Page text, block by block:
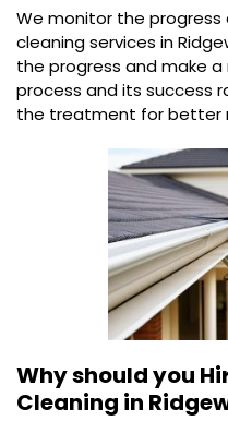
We monitor the
cleaning services in
the progress and make
process and its success
the treatment for better
Why should you
Cleaning in